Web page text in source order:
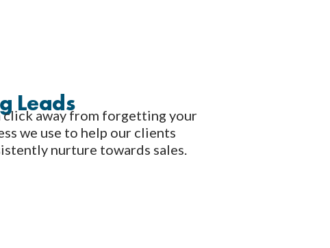
Leads
click away from forgetting your
we use to help our clients
nurture towards sales.